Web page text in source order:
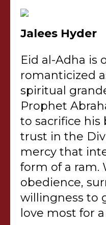
Jalees Hyder
Eid al-Adha is
romanticized
spiritual
Prophet
to sacrifice his
trust in the
mercy that
form of a ram.
obedience,
willingness to
love most for